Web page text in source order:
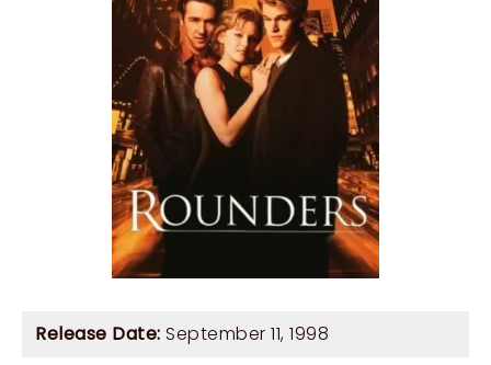
Release Date: September 11, 1998